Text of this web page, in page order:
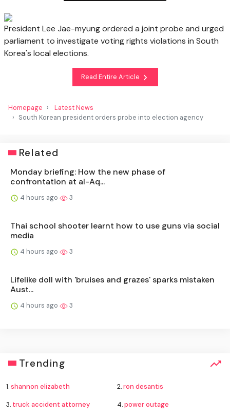
President Lee Jae-myung ordered a joint probe and urged
parliament to investigate voting rights violations in South
Korea's local elections.
Read Entire Article
Homepage
Latest News
South Korean president orders probe into election agency
Related
Monday briefing: How the new phase of
confrontation at al-Aq...
4 hours ago 3
Thai school shooter learnt how to use guns via social
media
4 hours ago 3
Lifelike doll with 'bruises and grazes' sparks mistaken
Aust...
4 hours ago 3
Trending
1.shannon elizabeth 2.ron desantis
3. truck accident attorney 4.power outage